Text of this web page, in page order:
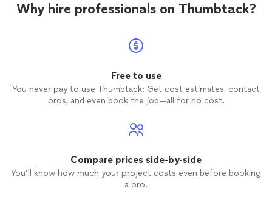
Why hire professionals on Thumbtack?
Free to use
You never pay to use Thumbtack: Get cost estimates, contact
pros, and even book the job—all for no cost.
Compare prices side-by-side
You’ll know how much your project costs even before booking
a pro.